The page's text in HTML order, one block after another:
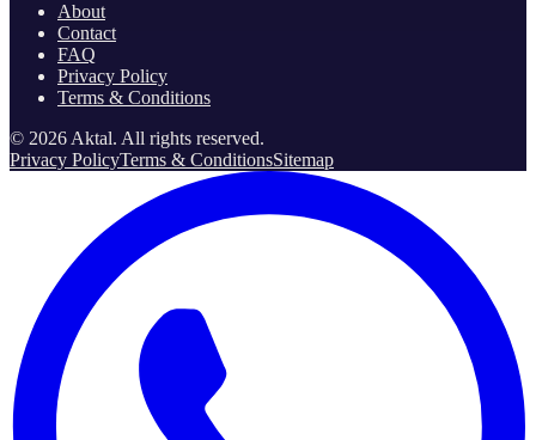
About
Contact
FAQ
Privacy Policy
Terms & Conditions
© 2026Aktal. All rights reserved.
Privacy PolicyTerms & ConditionsSitemap